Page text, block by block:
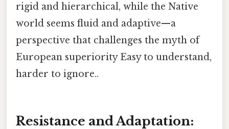
rigid and hierarchical, while the Native
world seems fluid and adaptive—a
perspective that challenges the myth of
European superiority Easy to understand,
harder to ignore..
Resistance and Adaptation: